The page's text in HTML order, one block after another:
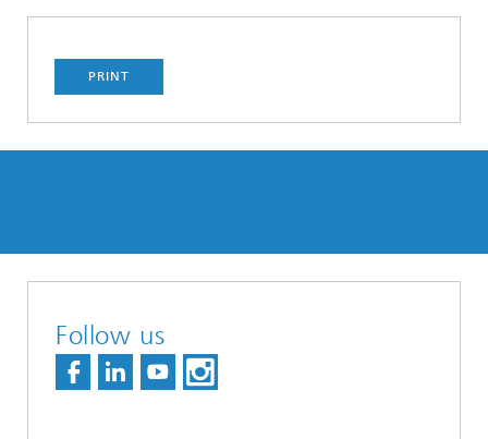
PRINT
Follow us